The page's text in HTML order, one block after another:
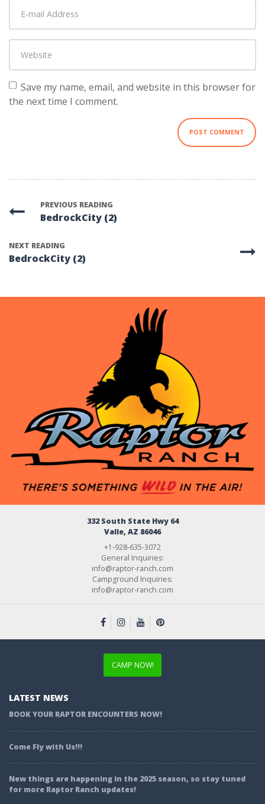
mail
Address*
Save my name, email, and website in this browser for
the next time I comment.
PREVIOUS READING
BedrockCity (2)
NEXT READING
BedrockCity (2)
332 South State Hwy 64
Valle, AZ 86046
+1-928-635-3072
General Inquiries:
info@raptor-ranch.com
Campground Inquiries:
info@raptor-ranch.com
CAMP NOW!
LATEST NEWS
BOOK YOUR RAPTOR ENCOUNTERS NOW!
Come Fly with Us!!!
New things are happening in the 2025 season, so stay tuned
for more Raptor Ranch updates!